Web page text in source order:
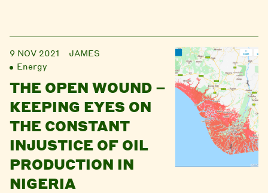
9 NOV 2021
JAMES
Energy
THE OPEN WOUND –
KEEPING EYES ON
THE CONSTANT
INJUSTICE OF OIL
PRODUCTION IN
NIGERIA